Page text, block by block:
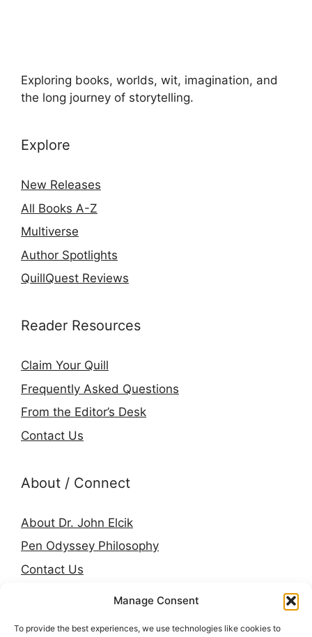
Manage Consent
To provide the best experiences, we use technologies like cookies to
Exploring books, worlds, wit, imagination, and
the long journey of storytelling.
Explore
New Releases
All Books A-Z
Multiverse
Author Spotlights
QuillQuest Reviews
Reader Resources
Claim Your Quill
Frequently Asked Questions
From the Editor’s Desk
Contact Us
About / Connect
About Dr. John Elcik
Pen Odyssey Philosophy
Contact Us